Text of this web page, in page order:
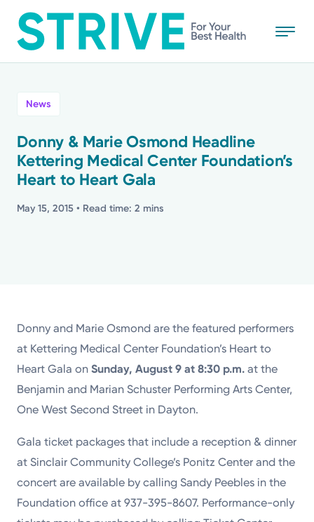
to
main
Powered by
Kettering Health is a faith-based health system of
medical centers, emergency centers, and outpatient
facilities. Our mission is to empower you to be your
Return to STRIVE
Stories
Health Tips
News
Donny & Marie Osmond Headline
Kettering Medical Center Foundation’s
Heart to Heart Gala
May 15, 2015 • Read time: 2 mins
Donny and Marie Osmond are the featured performers
at Kettering Medical Center Foundation’s Heart to
Heart Gala onSunday, August 9 at 8:30 p.m. at the
Benjamin and Marian Schuster Performing Arts Center,
One West Second Street in Dayton.
Gala ticket packages that include a reception & dinner
at Sinclair Community College’s Ponitz Center and the
concert are available by calling Sandy Peebles in the
Foundation office at 937-395-8607. Performance-only